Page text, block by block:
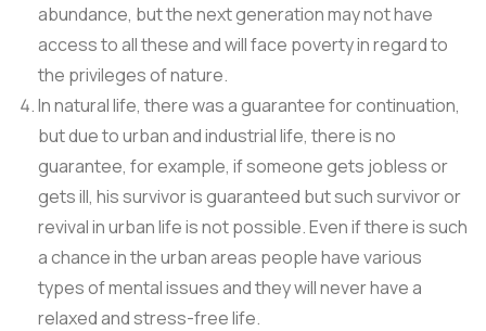
abundance, but the next generation may not have
access to all these and will face poverty in regard to
the privileges of nature.
In natural life, there was a guarantee for continuation,
but due to urban and industrial life, there is no
guarantee, for example, if someone gets jobless or
gets ill, his survivor is guaranteed but such survivor or
revival in urban life is not possible. Even if there is such
a chance in the urban areas people have various
types of mental issues and they will never have a
relaxed and stress-free life.